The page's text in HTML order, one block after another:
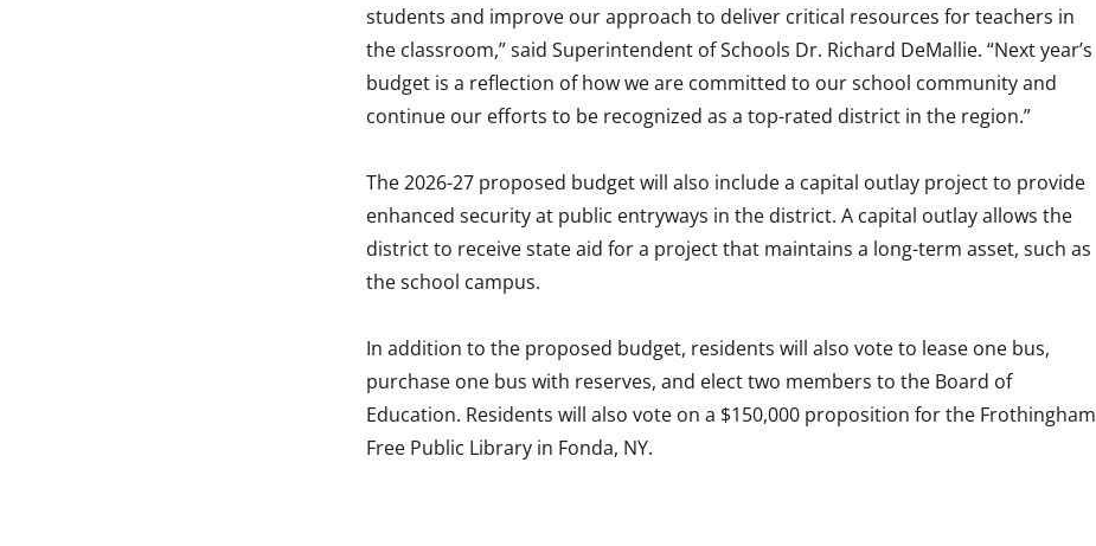
students and improve our approach to deliver critical resources for teachers in
the classroom,” said Superintendent of Schools Dr. Richard DeMallie. “Next year’s
budget is a reflection of how we are committed to our school community and
continue our efforts to be recognized as a top-rated district in the region.”
The 2026-27 proposed budget will also include a capital outlay project to provide
enhanced security at public entryways in the district. A capital outlay allows the
district to receive state aid for a project that maintains a long-term asset, such as
the school campus.
In addition to the proposed budget, residents will also vote to lease one bus,
purchase one bus with reserves, and elect two members to the Board of
Education. Residents will also vote on a $150,000 proposition for the Frothingham
Free Public Library in Fonda, NY.